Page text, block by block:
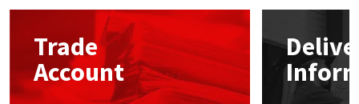
Trade
Account
Mapei
Nullifire
Structural Sealants
Swimming Pool